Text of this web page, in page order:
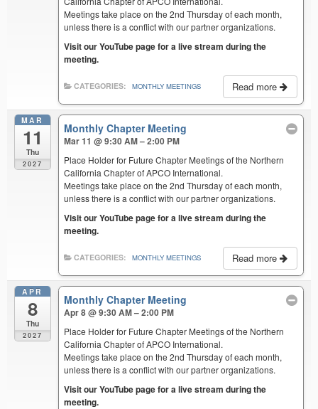
Meetings take place on the 2nd Thursday of each month,
unless there is a conflict with our partner organizations.
Visit our YouTube page for a live stream during the
meeting.
Read more
CATEGORIES: MONTHLY MEETINGS
MAR
11
Thu
2027
Monthly Chapter Meeting
Mar 11 @ 9:30 AM – 2:00 PM
Place Holder for Future Chapter Meetings of the Northern
California Chapter of APCO International.
Meetings take place on the 2nd Thursday of each month,
unless there is a conflict with our partner organizations.
Visit our YouTube page for a live stream during the
meeting.
Read more
CATEGORIES: MONTHLY MEETINGS
APR
8
Thu
2027
Monthly Chapter Meeting
Apr 8 @ 9:30 AM – 2:00 PM
Place Holder for Future Chapter Meetings of the Northern
California Chapter of APCO International.
Meetings take place on the 2nd Thursday of each month,
unless there is a conflict with our partner organizations.
Visit our YouTube page for a live stream during the
meeting.